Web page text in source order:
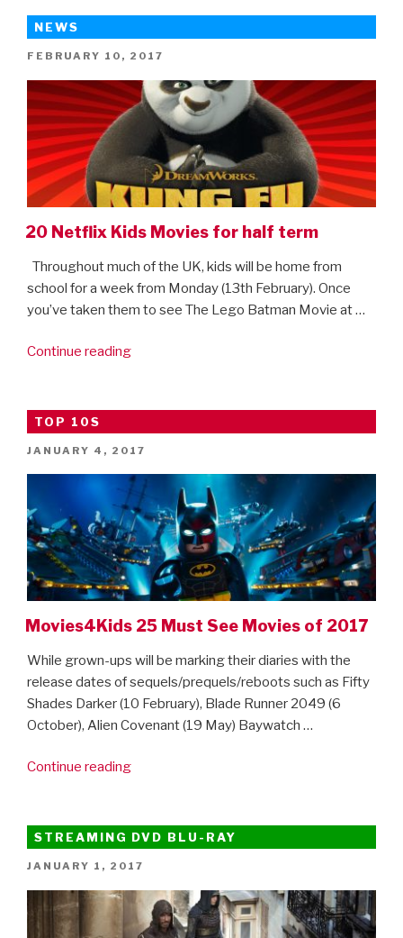
NEWS
POSTED
FEBRUARY 10, 2017
20 Netflix Kids Movies for half term
Throughout much of the UK, kids will be home from
school for a week from Monday (13th February). Once
you’ve taken them to see The Lego Batman Movie at …
Continue reading“20
Movies
for
half
term”
TOP 10S
POSTED
JANUARY 4, 2017
Movies4Kids 25 Must See Movies of 2017
While grown-ups will be marking their diaries with the
release dates of sequels/prequels/reboots such as Fifty
Shades Darker (10 February), Blade Runner 2049 (6
October), Alien Covenant (19 May) Baywatch …
Continue reading“Movies4Kids
See
Movies
of
2017”
STREAMING DVD BLU-RAY
POSTED
JANUARY 1, 2017